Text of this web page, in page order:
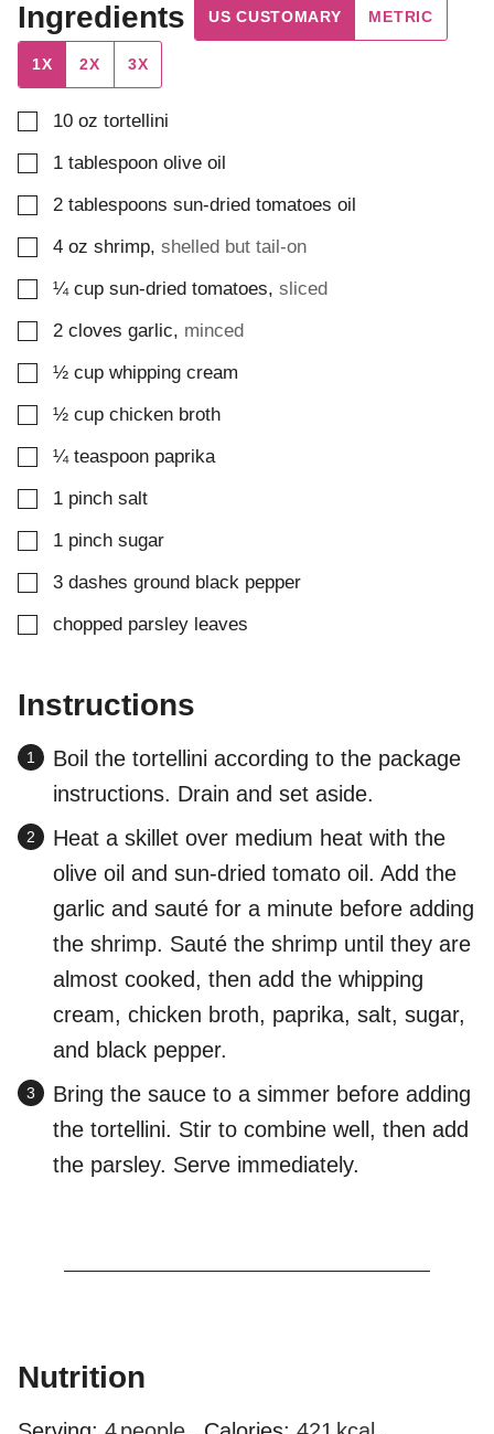
Ingredients US CUSTOMARY METRIC
1X 2X 3X
▢
10 oz tortellini
▢
1 tablespoon olive oil
▢
2 tablespoons sun-dried tomatoes oil
▢
4 oz shrimp, shelled but tail-on
▢
¼ cup sun-dried tomatoes, sliced
▢
2 cloves garlic, minced
▢
½ cup whipping cream
▢
½ cup chicken broth
▢
¼ teaspoon paprika
▢
1 pinch salt
▢
1 pinch sugar
▢
3 dashes ground black pepper
▢
chopped parsley leaves
Instructions
Boil the tortellini according to the package
instructions. Drain and set aside.
Heat a skillet over medium heat with the
olive oil and sun-dried tomato oil. Add the
garlic and sauté for a minute before adding
the shrimp. Sauté the shrimp until they are
almost cooked, then add the whipping
cream, chicken broth, paprika, salt, sugar,
and black pepper.
Bring the sauce to a simmer before adding
the tortellini. Stir to combine well, then add
the parsley. Serve immediately.
Nutrition